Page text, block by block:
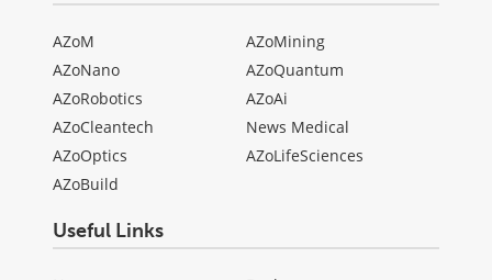
AZoM
AZoNano
AZoRobotics
AZoCleantech
AZoOptics
AZoBuild
AZoMining
AZoQuantum
AZoAi
News Medical
AZoLifeSciences
Useful Links